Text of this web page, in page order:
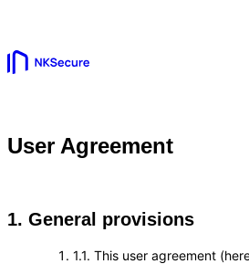
User Agreement
1. General provisions
1.1. This user agreement